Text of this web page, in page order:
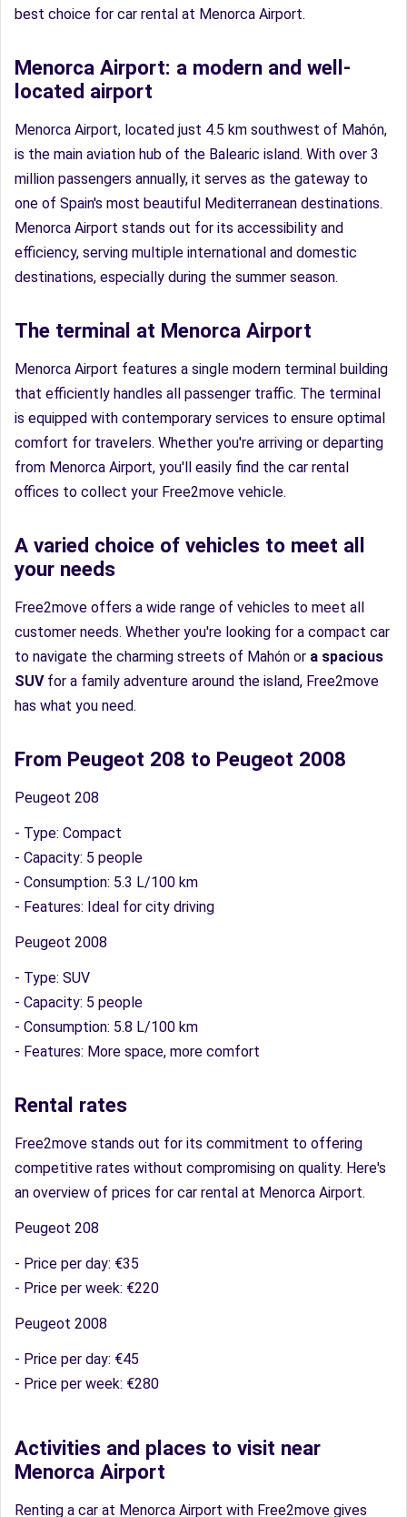
best choice for car rental at Menorca Airport.
Menorca Airport: a modern and well-
located airport
Menorca Airport, located just 4.5 km southwest of Mahón,
is the main aviation hub of the Balearic island. With over 3
million passengers annually, it serves as the gateway to
one of Spain's most beautiful Mediterranean destinations.
Menorca Airport stands out for its accessibility and
efficiency, serving multiple international and domestic
destinations, especially during the summer season.
The terminal at Menorca Airport
Menorca Airport features a single modern terminal building
that efficiently handles all passenger traffic. The terminal
is equipped with contemporary services to ensure optimal
comfort for travelers. Whether you're arriving or departing
from Menorca Airport, you'll easily find the car rental
offices to collect your Free2move vehicle.
A varied choice of vehicles to meet all
your needs
Free2move offers a wide range of vehicles to meet all
customer needs. Whether you're looking for a compact car
to navigate the charming streets of Mahón or a spacious
SUVfor a family adventure around the island, Free2move
has what you need.
From Peugeot 208 to Peugeot 2008
Peugeot 208
- Type: Compact
- Capacity: 5 people
- Consumption: 5.3 L/100 km
- Features: Ideal for city driving
Peugeot 2008
- Type: SUV
- Capacity: 5 people
- Consumption: 5.8 L/100 km
- Features: More space, more comfort
Rental rates
Free2move stands out for its commitment to offering
competitive rates without compromising on quality. Here's
an overview of prices for car rental at Menorca Airport.
Peugeot 208
- Price per day: €35
- Price per week: €220
Peugeot 2008
- Price per day: €45
- Price per week: €280
Activities and places to visit near
Menorca Airport
Renting a car at Menorca Airport with Free2move gives